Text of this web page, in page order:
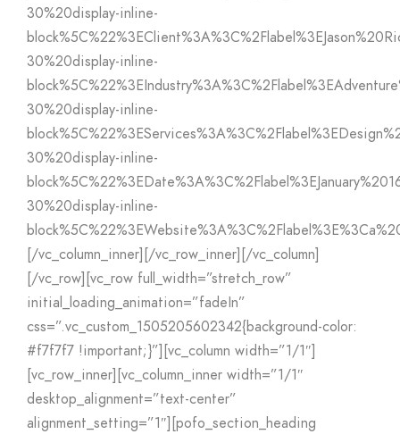
30%20display-inline-
30%20display-inline-
30%20display-inline-
30%20display-inline-
30%20display-inline-
[/vc_column_inner][/vc_row_inner][/vc_column]
[/vc_row][vc_row full_width=”stretch_row”
initial_loading_animation=”fadeIn”
css=”.vc_custom_1505205602342{background-color:
#f7f7f7 !important;}”][vc_column width=”1/1″]
[vc_row_inner][vc_column_inner width=”1/1″
desktop_alignment=”text-center”
alignment_setting=”1″][pofo_section_heading